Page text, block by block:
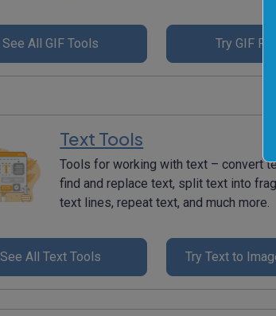
See All GIF Tools Try GIF
Text Tools
Tools for working with text – convert
find and replace text, split text into
text lines, repeat text, and much more.
See All Text Tools Try Text to